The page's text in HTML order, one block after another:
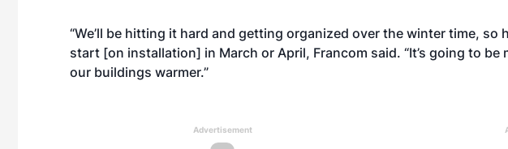
“We’ll be hitting it hard and getting organized over the winter time, so
start [on installation] in March or April, Francom said. “It’s going to be
our buildings warmer.”
Advertisement